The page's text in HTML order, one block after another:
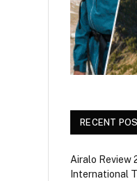
RECENT
Airalo Review
International